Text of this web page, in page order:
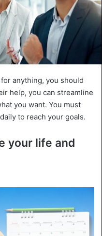
anything, you should
help, you can streamline
you want. You must
to reach your goals.
your life and